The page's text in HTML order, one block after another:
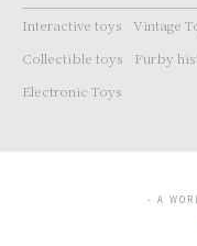
Interactive toys Vintage
Collectible toys
Furby
Electronic Toys
- A